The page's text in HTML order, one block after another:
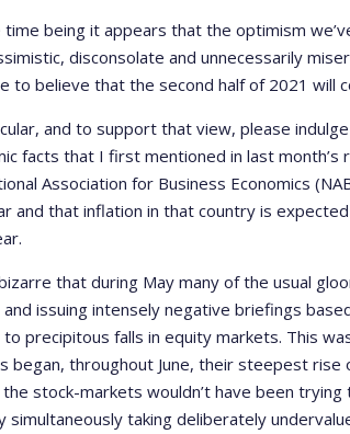
time being it appears that the optimism
disconsolate and unnecessarily
to believe that the second half of 2021 will
and to support that view, please
facts that I first mentioned in last
Association for Business Economics
and that inflation in that country is
that during May many of the usual
issuing intensely negative briefings
to precipitous falls in equity markets. This
began, throughout June, their steepest
stock-markets wouldn’t have been
simultaneously taking deliberately